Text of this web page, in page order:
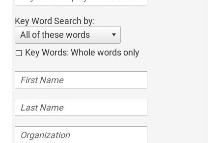
Key Word Search by:
All of these words
Key Words: Whole words only